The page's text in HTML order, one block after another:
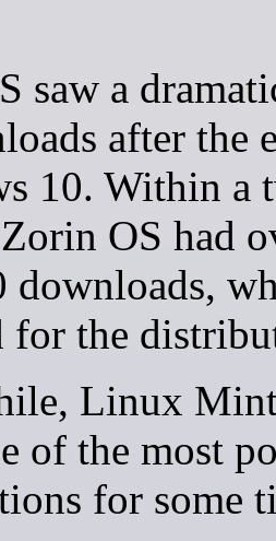
after the
10. Within a
OS had
downloads,
for the
Linux
of the most
for some